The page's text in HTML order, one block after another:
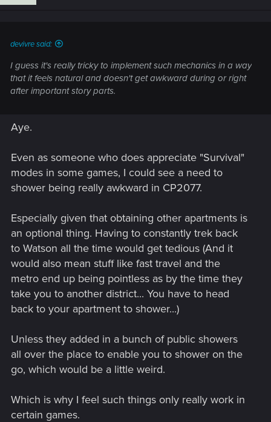
devivre said:
I guess it's really tricky to implement such mechanics in a way
that it feels natural and doesn't get awkward during or right
after important story parts.
Aye.
Even as someone who does appreciate "Survival"
modes in some games, I could see a need to
shower being really awkward in CP2077.
Especially given that obtaining other apartments is
an optional thing. Having to constantly trek back
to Watson all the time would get tedious (And it
would also mean stuff like fast travel and the
metro end up being pointless as by the time they
take you to another district... You have to head
back to your apartment to shower...)
Unless they added in a bunch of public showers
all over the place to enable you to shower on the
go, which would be a little weird.
Which is why I feel such things only really work in
certain games.